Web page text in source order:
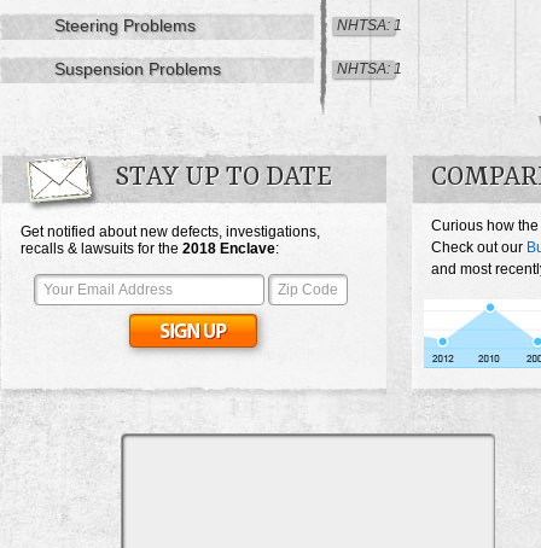
Steering Problems NHTSA: 1
Suspension Problems NHTSA: 1
STAY UP TO DATE
Get notified about new defects, investigations,
recalls & lawsuits for the 2018 Enclave:
Curious how
Check out our
and most